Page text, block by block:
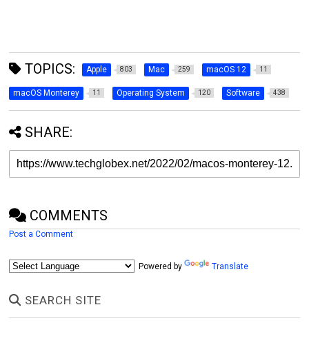
TOPICS: Apple 803 Mac 259 macOS 12 11
macOS Monterey 11 Operating System 120 Software 438
SHARE:
COMMENTS
Post a Comment
Powered by Translate
SEARCH SITE